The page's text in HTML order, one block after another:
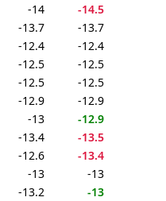
-14
-14.5
-13.7
-13.7
-12.4
-12.4
-12.5
-12.5
-12.5
-12.5
-12.9
-12.9
-13
-12.9
-13.4
-13.5
-12.6
-13.4
-13
-13
-13.2
-13